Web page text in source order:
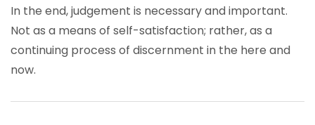
In the end, judgement is necessary and important.
Not as a means of self-satisfaction; rather, as a
continuing process of discernment in the here and
now.